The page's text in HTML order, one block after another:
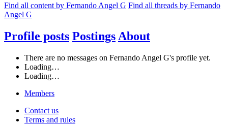
Find all content by Fernando Angel G Find all threads by Fernando
Angel G
Profile posts Postings About
There are no messages on Fernando Angel G's profile yet.
Loading…
Loading…
Members
Contact us
Terms and rules